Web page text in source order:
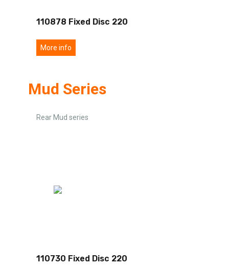
110878 Fixed Disc 220
More info
Mud Series
Rear Mud series
110730 Fixed Disc 220